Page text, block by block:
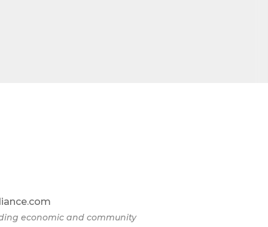
economic and community